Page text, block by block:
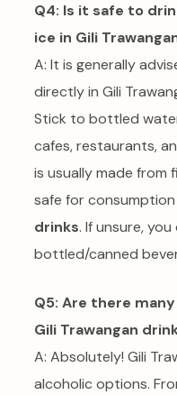
Q4: Is it safe to
ice in Gili
A: It is generally
directly in Gili
Stick to bottled
cafes, restaurants,
is usually made from
safe for
drinks. If unsure,
bottled/canned
Q5: Are there
Gili Trawangan
A: Absolutely! Gili
alcoholic options.